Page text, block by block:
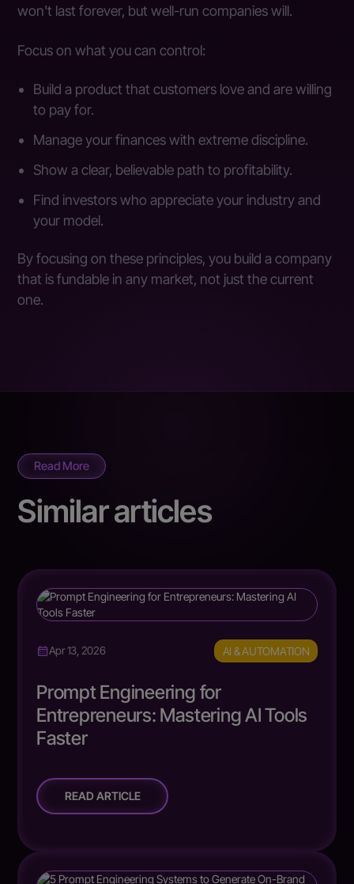
won't last forever, but well-run companies will.
Focus on what you can control:
Build a product that customers love and are willing
to pay for.
Manage your finances with extreme discipline.
Show a clear, believable path to profitability.
Find investors who appreciate your industry and
your model.
By focusing on these principles, you build a company
that is fundable in any market, not just the current
one.
Read More
Similar articles
Apr 13, 2026 AI & AUTOMATION
Prompt Engineering for
Entrepreneurs: Mastering AI Tools
Faster
READ ARTICLE